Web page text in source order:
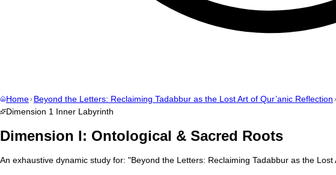
Home Beyond the Letters: Reclaiming Tadabbur as the Lost Art of Qur’anic Reflection
Dimension 1 Inner Labyrinth
Dimension I: Ontological & Sacred Roots
An exhaustive dynamic study for: "Beyond the Letters: Reclaiming Tadabbur as the Lost